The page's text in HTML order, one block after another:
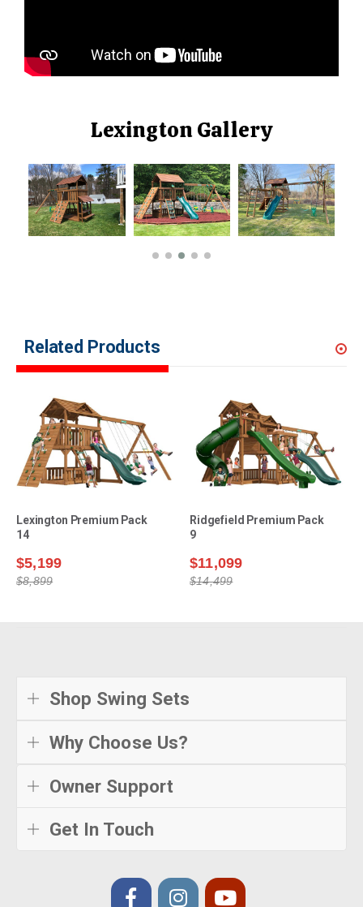
Lexington Gallery
Related Products
Lexington Premium Pack
14
$5,199
$8,899
Ridgefield Premium Pack
9
$11,099
$14,499
Shop Swing Sets
Why Choose Us?
Owner Support
Get In Touch